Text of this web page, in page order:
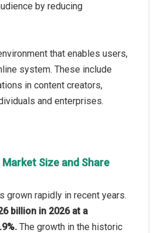
by reducing
that enables users,
system. These include
in content creators,
and enterprises.
Size and Share
grown rapidly in recent years.
billion in 2026 at a
The growth in the historic